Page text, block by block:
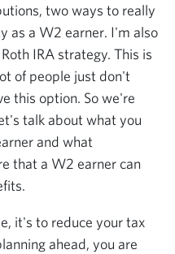
two ways to really
as a W2 earner. I'm also
IRA strategy. This is
of people just don't
this option. So we're
talk about what you
and what
that a W2 earner can
it's to reduce your tax
ahead, you are